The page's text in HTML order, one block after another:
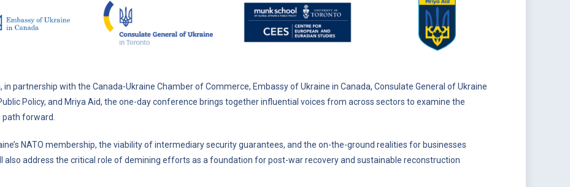
partnership with the Canada-Ukraine Chamber of Commerce, Embassy of Ukraine in Canada, Consulate General of Ukraine
Policy, and Mriya Aid, the one-day conference brings together influential voices from across sectors to examine the
path forward.
NATO membership, the viability of intermediary security guarantees, and the on-the-ground realities for businesses
also address the critical role of demining efforts as a foundation for post-war recovery and sustainable reconstruction